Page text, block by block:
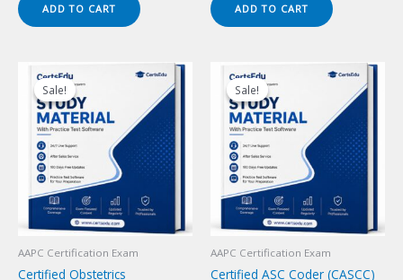
$149.00.$124.00.
ADD TO CART
$149.00.$124.00.
ADD TO CART
Sale!
Sale!
AAPC Certification Exam
Certified Obstetrics
Sale!
Sale!
AAPC Certification Exam
Certified ASC Coder (CASCC)